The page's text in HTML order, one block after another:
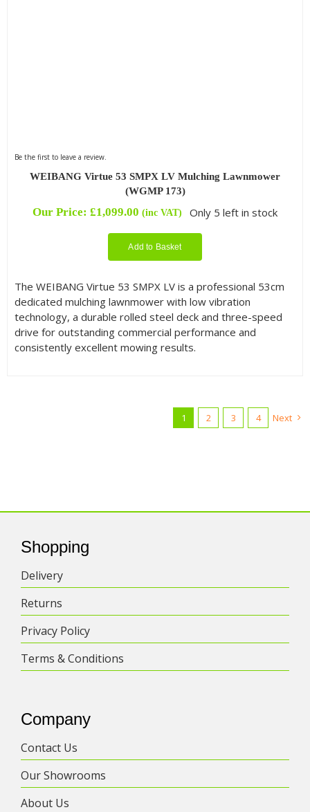
Be the first to leave a review.
WEIBANG Virtue 53 SMPX LV Mulching Lawnmower
(WGMP 173)
Our Price:£1,099.00 (inc VAT) Only 5 left in stock
Add to Basket
The WEIBANG Virtue 53 SMPX LV is a professional 53cm
dedicated mulching lawnmower with low vibration
technology, a durable rolled steel deck and three-speed
drive for outstanding commercial performance and
consistently excellent mowing results.
1 2 3 4 Next
Shopping
Delivery
Returns
Privacy Policy
Terms & Conditions
Company
Contact Us
Our Showrooms
About Us